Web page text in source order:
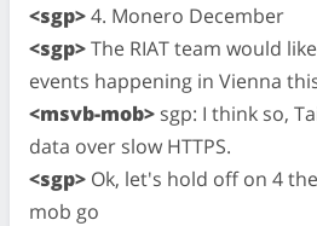
<sgp>4. Monero December
<sgp>The RIAT team would
events happening in Vienna
<msvb-mob> sgp: I think so,
data over slow HTTPS.
<sgp> Ok, let's hold off on 4
mob go